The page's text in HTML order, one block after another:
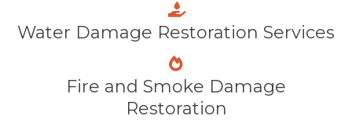
Water Damage Restoration Services
Fire and Smoke Damage
Restoration